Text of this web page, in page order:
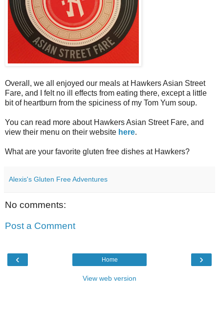
Overall, we all enjoyed our meals at Hawkers Asian Street
Fare, and I felt no ill effects from eating there, except a little
bit of heartburn from the spiciness of my Tom Yum soup.
You can read more about Hawkers Asian Street Fare, and
view their menu on their website here.
What are your favorite gluten free dishes at Hawkers?
Alexis's Gluten Free Adventures
No comments:
Post a Comment
‹ ›
Home
View web version